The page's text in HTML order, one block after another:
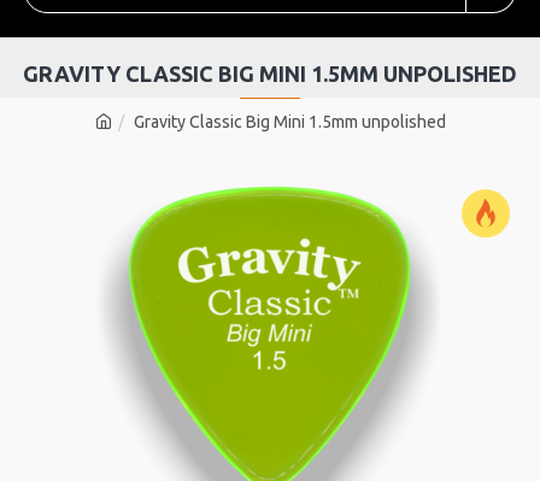
Gravity Classic Big Mini 1.5mm unpolished
GRAVITY CLASSIC BIG MINI 1.5MM UNPOLISHED